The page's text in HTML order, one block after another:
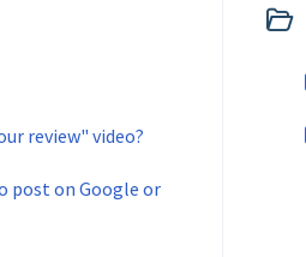
review" video?
post on Google or